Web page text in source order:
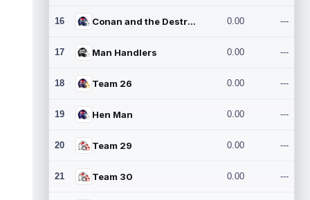
16 Conan and the Destroyers 0.00 ---
17 Man Handlers 0.00 ---
18 Team 26 0.00 ---
19 Hen Man 0.00 ---
20 Team 29 0.00 ---
21 Team 30 0.00 ---